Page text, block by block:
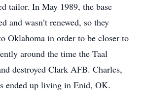
tailor. In May 1989, the base
and wasn’t renewed, so they
Oklahoma in order to be closer to
around the time the Taal
destroyed Clark AFB. Charles,
ended up living in Enid, OK.